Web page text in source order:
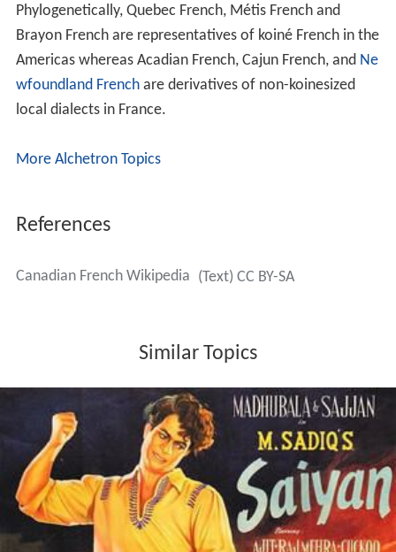
Phylogenetically, Quebec French, Métis French and
Brayon French are representatives of koiné French in the
Americas whereas Acadian French, Cajun French, and Ne
wfoundland Frenchare derivatives of non-koinesized
local dialects in France.
More Alchetron Topics
References
Canadian French Wikipedia (Text) CC BY-SA
Similar Topics